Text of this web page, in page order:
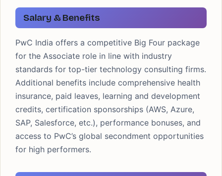
Salary & Benefits
PwC India offers a competitive Big Four package
for the Associate role in line with industry
standards for top-tier technology consulting firms.
Additional benefits include comprehensive health
insurance, paid leaves, learning and development
credits, certification sponsorships (AWS, Azure,
SAP, Salesforce, etc.), performance bonuses, and
access to PwC’s global secondment opportunities
for high performers.